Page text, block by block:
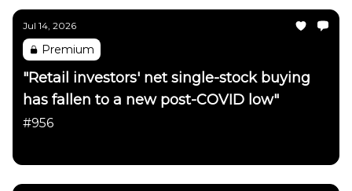
Jul 14, 2026
Premium
"Retail investors' net single-stock buying
has fallen to a new post-COVID low"
#956